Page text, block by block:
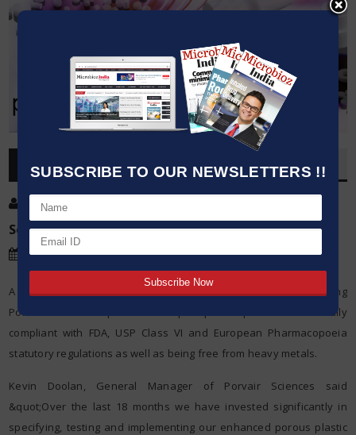
SUBSCRIBE TO OUR NEWSLETTERS !!
OVERVIEW
Post By
Source:Porvair Sciences
Date:17 Sep,2019
A new state-of-the-art automated manufacturing system is enabling
Porvair Sciences to produce ultra-pure porous plastics that are fully
compliant with FDA, USP Class VI and European Pharmacopoeia
statutory regulations as well as being free from heavy metals.
Kevin Doolan, General Manager of Porvair Sciences said
&quot;Over the last 18 months we have invested significantly in
specifying, testing and implementing our enhanced porous plastic